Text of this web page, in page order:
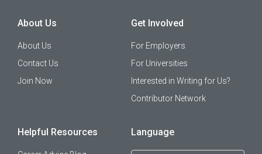
About Us
About Us
Contact Us
Join Now
Get Involved
For Employers
For Universities
Interested in Writing for Us?
Contributor Network
Helpful Resources Language